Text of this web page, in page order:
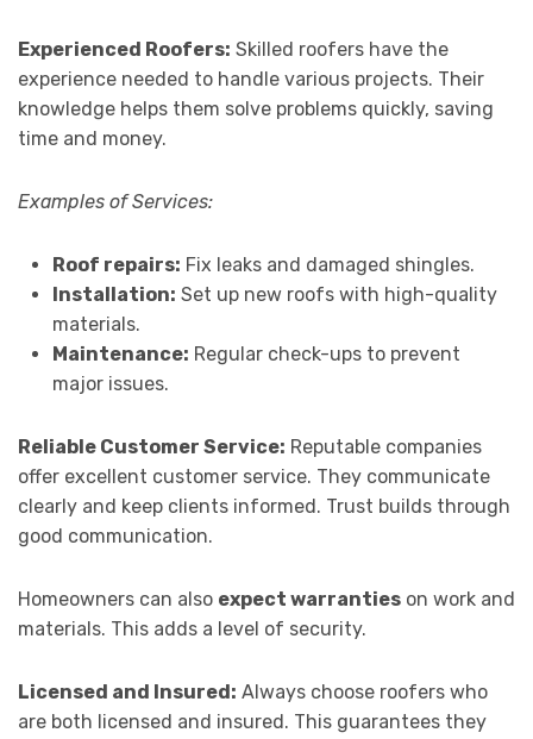
Experienced Roofers: Skilled roofers have the
experience needed to handle various projects. Their
knowledge helps them solve problems quickly, saving
time and money.
Examples of Services:
Roof repairs: Fix leaks and damaged shingles.
Installation: Set up new roofs with high-quality
materials.
Maintenance: Regular check-ups to prevent
major issues.
Reliable Customer Service: Reputable companies
offer excellent customer service. They communicate
clearly and keep clients informed. Trust builds through
good communication.
Homeowners can also expect warranties on work and
materials. This adds a level of security.
Licensed and Insured: Always choose roofers who
are both licensed and insured. This guarantees they